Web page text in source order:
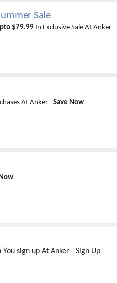
Sale
$79.99In Exclusive Sale At Anker
At Anker - Save Now
sign up At Anker - Sign Up